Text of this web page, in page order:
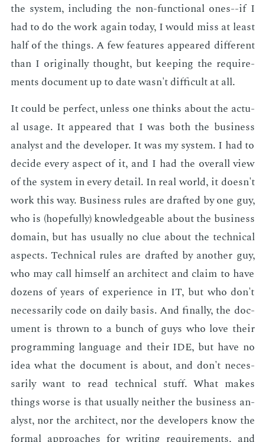
the sys­tem, in­clud­ing the non-func­tion­al ones--if I
had to do the work again to­day, I would miss at least
half of the things. A few fea­tures ap­peared dif­fer­ent
than I orig­i­nal­ly thought, but keep­ing the re­quire­
ments doc­u­ment up to date wasn't dif­fi­cult at all.
It could be per­fect, un­less one thinks about the ac­tu­
al us­age. It ap­peared that I was both the busi­ness
an­a­lyst and the de­vel­op­er. It was my sys­tem. I had to
de­cide every as­pect of it, and I had the over­all view
of the sys­tem in every de­tail. In real world, it doesn't
work this way. Busi­ness rules are draft­ed by one guy,
who is (hope­ful­ly) knowl­edge­able about the busi­ness
do­main, but has usu­al­ly no clue about the tech­ni­cal
as­pects. Tech­ni­cal rules are draft­ed by an­oth­er guy,
who may call him­self an ar­chi­tect and claim to have
dozens of years of ex­pe­ri­ence in IT, but who don't
nec­es­sar­i­ly code on dai­ly ba­sis. And fi­nal­ly, the doc­
u­ment is thrown to a bunch of guys who love their
pro­gram­ming lan­guage and their IDE, but have no
idea what the doc­u­ment is about, and don't nec­es­
sar­i­ly want to read tech­ni­cal stuff. What makes
things worse is that usu­al­ly nei­ther the busi­ness an­
a­lyst, nor the ar­chi­tect, nor the de­vel­op­ers know the